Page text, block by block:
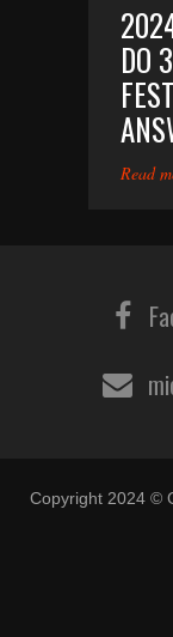
DO
Read
Copyright 2024 ©